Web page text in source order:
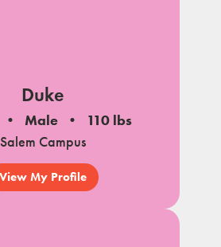
Duke
Male
110 lbs
Salem Campus
View My Profile